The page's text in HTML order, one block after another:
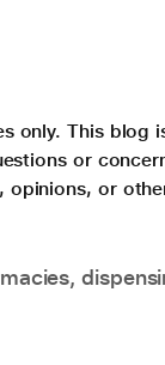
only. This
or
or